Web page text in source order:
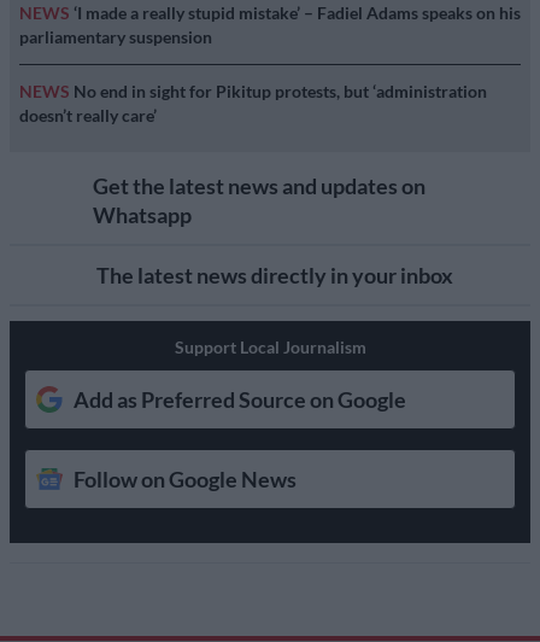
NEWS ‘I made a really stupid mistake’ – Fadiel Adams speaks on his
parliamentary suspension
NEWS No end in sight for Pikitup protests, but ‘administration
doesn’t really care’
Get the latest news and updates on
Whatsapp
The latest news directly in your inbox
Support Local Journalism
Add as Preferred Source on Google
Follow on Google News